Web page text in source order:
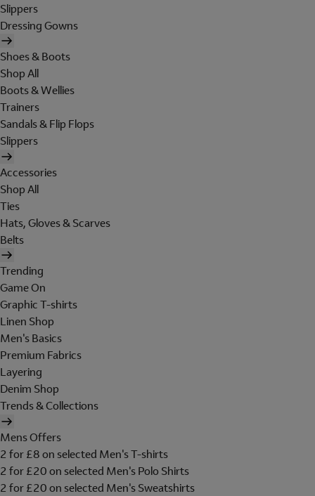
Slippers
Dressing Gowns
Shoes & Boots
Shop All
Boots & Wellies
Trainers
Sandals & Flip Flops
Slippers
Accessories
Shop All
Ties
Hats, Gloves & Scarves
Belts
Trending
Game On
Graphic T-shirts
Linen Shop
Men's Basics
Premium Fabrics
Layering
Denim Shop
Trends & Collections
Mens Offers
2 for £8 on selected Men's T-shirts
2 for £20 on selected Men's Polo Shirts
2 for £20 on selected Men's Sweatshirts